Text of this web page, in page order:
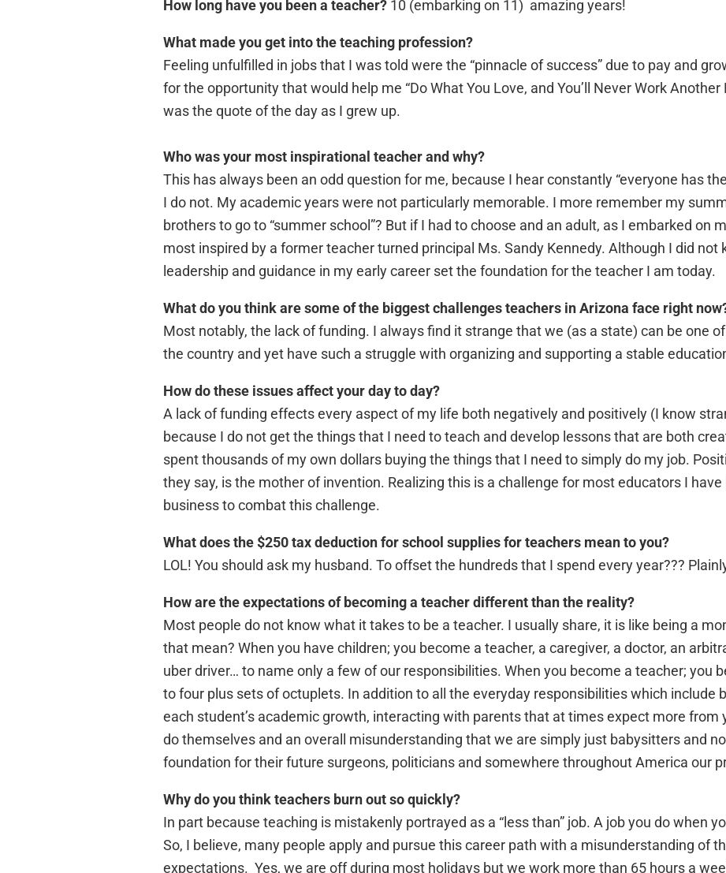
How long have you been a teacher? 10 (embarking on 11) amazing years!
What made you get into the teaching profession?
Feeling unfulfilled in jobs that I was told were the “pinnacle of success” due to pay and
for the opportunity that would help me “Do What You Love, and You’ll Never Work Another
was the quote of the day as I grew up.
Who was your most inspirational teacher and why?
This has always been an odd question for me, because I hear constantly “everyone has
I do not. My academic years were not particularly memorable. I more remember my
brothers to go to “summer school”? But if I had to choose and an adult, as I embarked on
most inspired by a former teacher turned principal Ms. Sandy Kennedy. Although I did not
leadership and guidance in my early career set the foundation for the teacher I am today.
What do you think are some of the biggest challenges teachers in Arizona face right
Most notably, the lack of funding. I always find it strange that we (as a state) can be one
the country and yet have such a struggle with organizing and supporting a stable
How do these issues affect your day to day?
A lack of funding effects every aspect of my life both negatively and positively (I know
because I do not get the things that I need to teach and develop lessons that are both
spent thousands of my own dollars buying the things that I need to simply do my job.
they say, is the mother of invention. Realizing this is a challenge for most educators I have
business to combat this challenge.
What does the $250 tax deduction for school supplies for teachers mean to you?
LOL! You should ask my husband. To offset the hundreds that I spend every year???
How are the expectations of becoming a teacher different than the reality?
Most people do not know what it takes to be a teacher. I usually share, it is like being a
that mean? When you have children; you become a teacher, a caregiver, a doctor, an
uber driver… to name only a few of our responsibilities. When you become a teacher; you
to four plus sets of octuplets. In addition to all the everyday responsibilities which include
each student’s academic growth, interacting with parents that at times expect more from
do themselves and an overall misunderstanding that we are simply just babysitters and
foundation for their future surgeons, politicians and somewhere throughout America our
Why do you think teachers burn out so quickly?
In part because teaching is mistakenly portrayed as a “less than” job. A job you do when
So, I believe, many people apply and pursue this career path with a misunderstanding of
expectations. Yes, we are off during most holidays but we work more than 65 hours a